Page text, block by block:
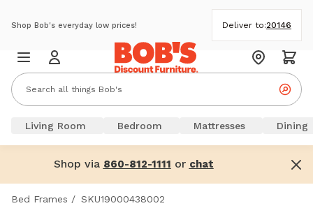
Shop Bob's everyday low prices! Deliver to:20146
Living Room Bedroom Mattresses Dining
Shop via 860-812-1111 or chat
Bed Frames / SKU19000438002